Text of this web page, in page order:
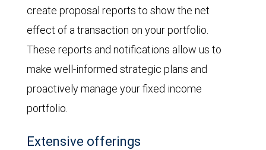
create proposal reports to show the net
effect of a transaction on your portfolio.
These reports and notifications allow us to
make well-informed strategic plans and
proactively manage your fixed income
portfolio.
Extensive offerings